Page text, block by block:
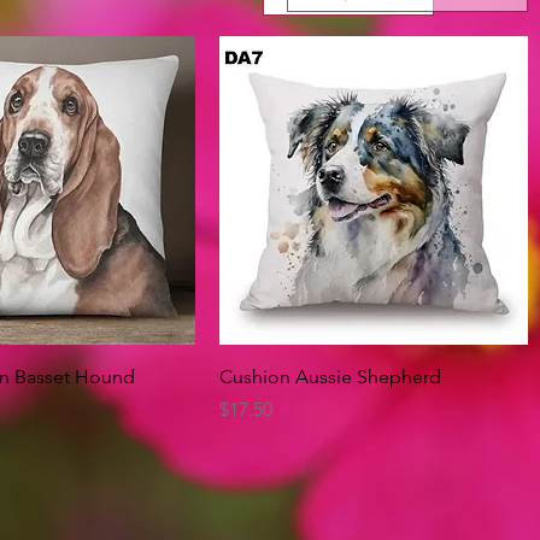
Quick View
Basset Hound
Quick View
Cushion Aussie Shepherd
Price
$17.50